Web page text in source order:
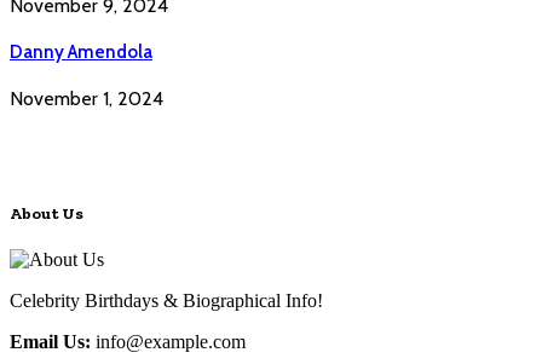
November 9, 2024
Danny Amendola
November 1, 2024
About Us
Celebrity Birthdays & Biographical Info!
Email Us: info@example.com